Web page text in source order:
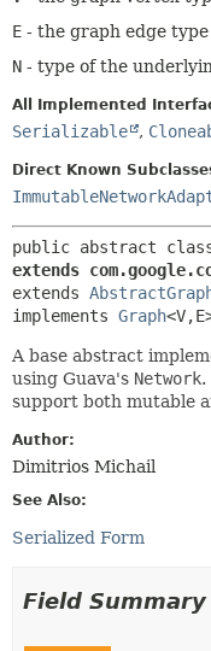
E - the graph edge type
N - type of the
All Implemented
Serializable ,
Direct Known
public abstract
extends
extends
implements Graph<V,
A base abstract
using Guava's Network.
support both mutable
Author:
Dimitrios Michail
See Also:
Serialized Form
Field Summary